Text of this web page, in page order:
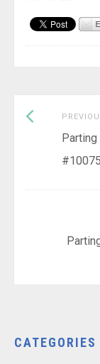
Post
navigation
CATEGORIES